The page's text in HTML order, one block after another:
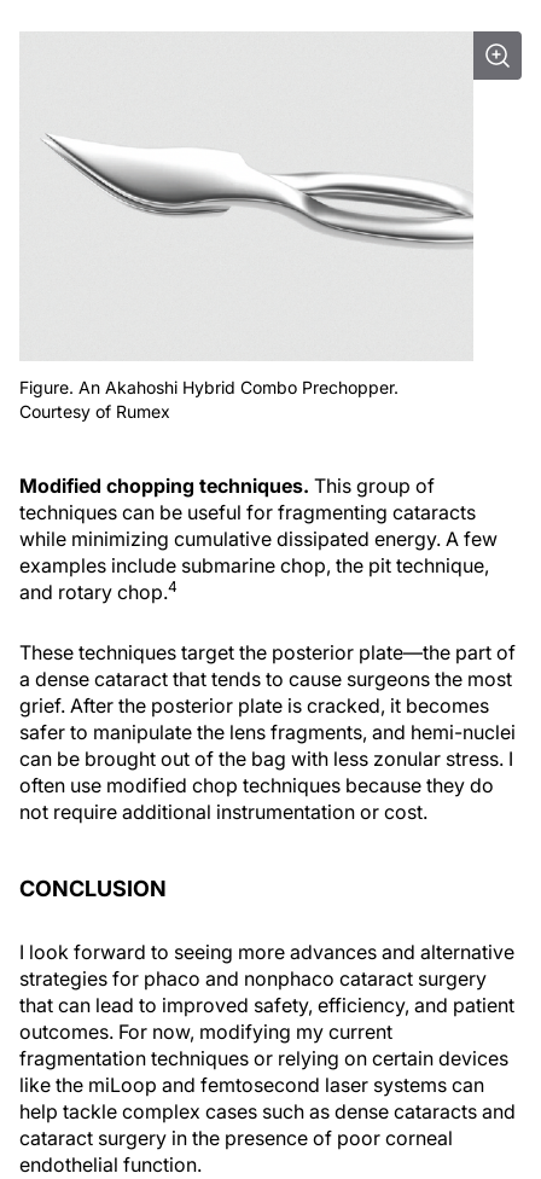
Figure. An Akahoshi Hybrid Combo Prechopper.
Courtesy of Rumex
Modified chopping techniques. This group of
techniques can be useful for fragmenting cataracts
while minimizing cumulative dissipated energy. A few
examples include submarine chop, the pit technique,
and rotary chop.4
These techniques target the posterior plate—the part of
a dense cataract that tends to cause surgeons the most
grief. After the posterior plate is cracked, it becomes
safer to manipulate the lens fragments, and hemi-nuclei
can be brought out of the bag with less zonular stress. I
often use modified chop techniques because they do
not require additional instrumentation or cost.
CONCLUSION
I look forward to seeing more advances and alternative
strategies for phaco and nonphaco cataract surgery
that can lead to improved safety, efficiency, and patient
outcomes. For now, modifying my current
fragmentation techniques or relying on certain devices
like the miLoop and femtosecond laser systems can
help tackle complex cases such as dense cataracts and
cataract surgery in the presence of poor corneal
endothelial function.